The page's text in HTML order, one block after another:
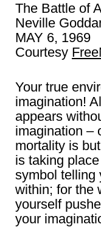
The Battle of
Neville
MAY 6, 1969
Courtesy
Your true
imagination!
appears
imagination –
mortality is
is taking
symbol telling
within; for the
yourself
your